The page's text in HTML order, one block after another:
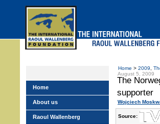
Home > 2009
August 5, 2009
The
supporter
Wojciech
Source:
Home
About us
Raoul Wallenberg